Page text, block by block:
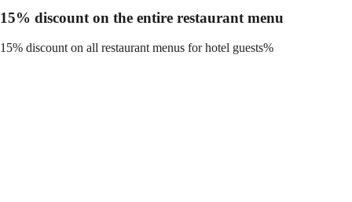
15% discount on the entire restaurant menu
15% discount on all restaurant menus for hotel guests%